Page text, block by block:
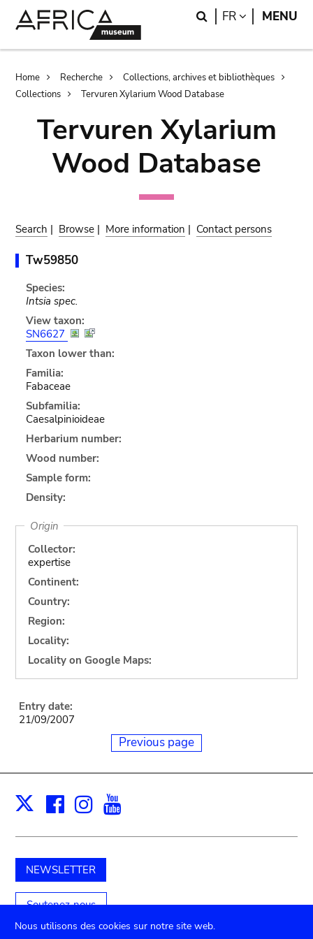
Search
FR LANGUAGE
MENU
Breadcrumb
Home Recherche
Collections, archives et bibliothèques
Collections
Tervuren Xylarium Wood Database
Tervuren Xylarium
Wood Database
Search | Browse | More information | Contact persons
Tw59850
Species:
Intsia spec.
View taxon:
SN6627
Taxon lower than:
Familia:
Fabaceae
Subfamilia:
Caesalpinioideae
Herbarium number:
Wood number:
Sample form:
Density:
Origin
Collector:
expertise
Continent:
Country:
Region:
Locality:
Locality on Google Maps:
Entry date:
21/09/2007
Previous page
X Facebook
Instagram
NEWSLETTER
Soutenez-nous
Nous utilisons des cookies sur notre site web.